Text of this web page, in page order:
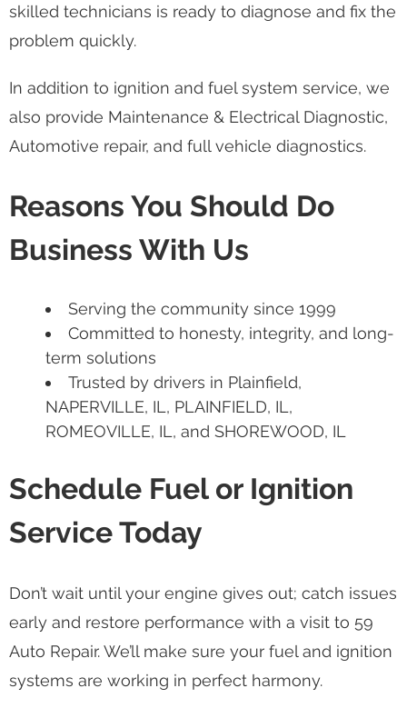
skilled technicians is ready to diagnose and fix the
problem quickly.
In addition to ignition and fuel system service, we
also provide Maintenance & Electrical Diagnostic,
Automotive repair, and full vehicle diagnostics.
Reasons You Should Do
Business With Us
Serving the community since 1999
Committed to honesty, integrity, and long-
term solutions
Trusted by drivers in Plainfield,
NAPERVILLE, IL, PLAINFIELD, IL,
ROMEOVILLE, IL, and SHOREWOOD, IL
Schedule Fuel or Ignition
Service Today
Don’t wait until your engine gives out; catch issues
early and restore performance with a visit to 59
Auto Repair. We’ll make sure your fuel and ignition
systems are working in perfect harmony.